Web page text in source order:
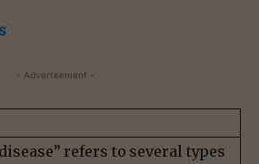
- Advertisement -
refers to several types